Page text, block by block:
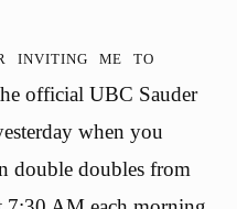
inviting me to
official UBC Sauder
when you
double doubles from